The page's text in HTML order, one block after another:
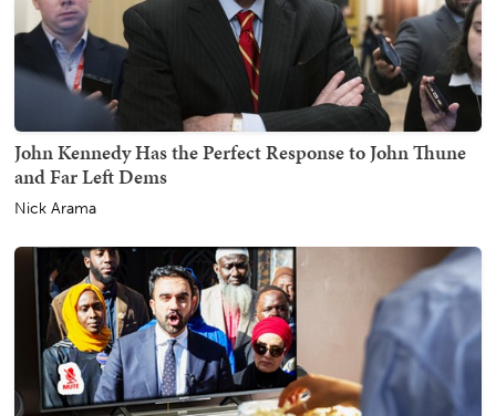
John Kennedy Has the Perfect Response to John Thune
and Far Left Dems
Nick Arama